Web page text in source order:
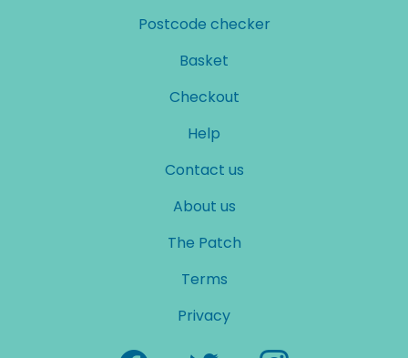
Postcode checker
Basket
Checkout
Help
Contact us
About us
The Patch
Terms
Privacy